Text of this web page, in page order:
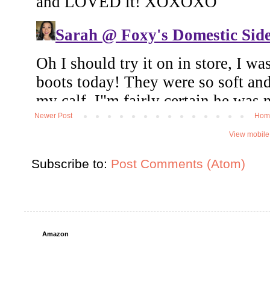
Newer Post
View
Subscribe to: Post Comments (Atom)
Amazon